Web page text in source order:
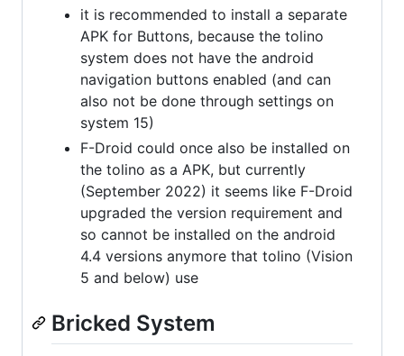
it is recommended to install a separate
APK for Buttons, because the tolino
system does not have the android
navigation buttons enabled (and can
also not be done through settings on
system 15)
F-Droid could once also be installed on
the tolino as a APK, but currently
(September 2022) it seems like F-Droid
upgraded the version requirement and
so cannot be installed on the android
4.4 versions anymore that tolino (Vision
5 and below) use
Bricked System